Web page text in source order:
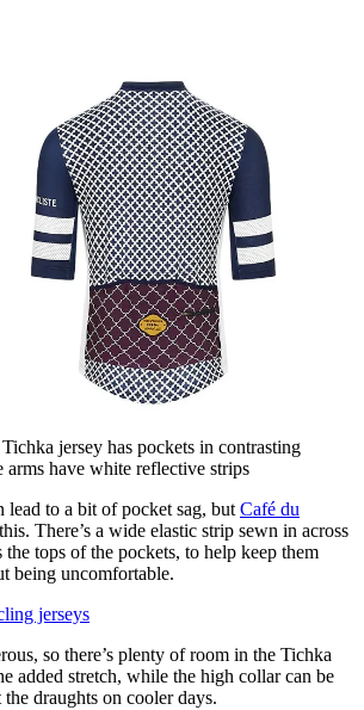
jersey has pockets in contrasting
have white reflective strips
lead to a bit of pocket sag, but Café du
There’s a wide elastic strip sewn in across
the tops of the pockets, to help keep them
being uncomfortable.
jerseys
so there’s plenty of room in the Tichka
added stretch, while the high collar can be
draughts on cooler days.